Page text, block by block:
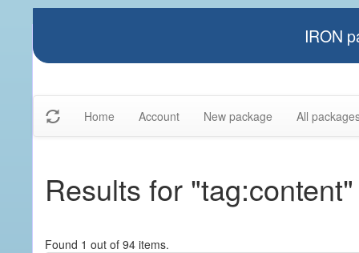
IRON
Home Account New package All
Results for "tag:content"
Found 1 out of 94 items.